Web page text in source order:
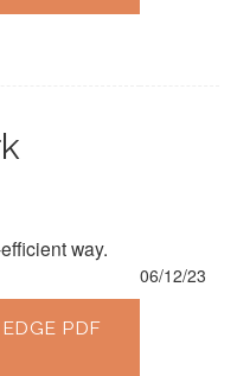
way.
PDF
06/12/23